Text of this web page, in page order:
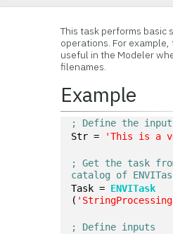
This task performs basic
operations. For example,
useful in the Modeler
filenames.
Example
; Define the input
Str =
'This is a
; Get the task
catalog of
Task = ENVITask
(
; Define inputs